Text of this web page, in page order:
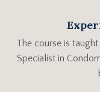
The course is
Specialist in